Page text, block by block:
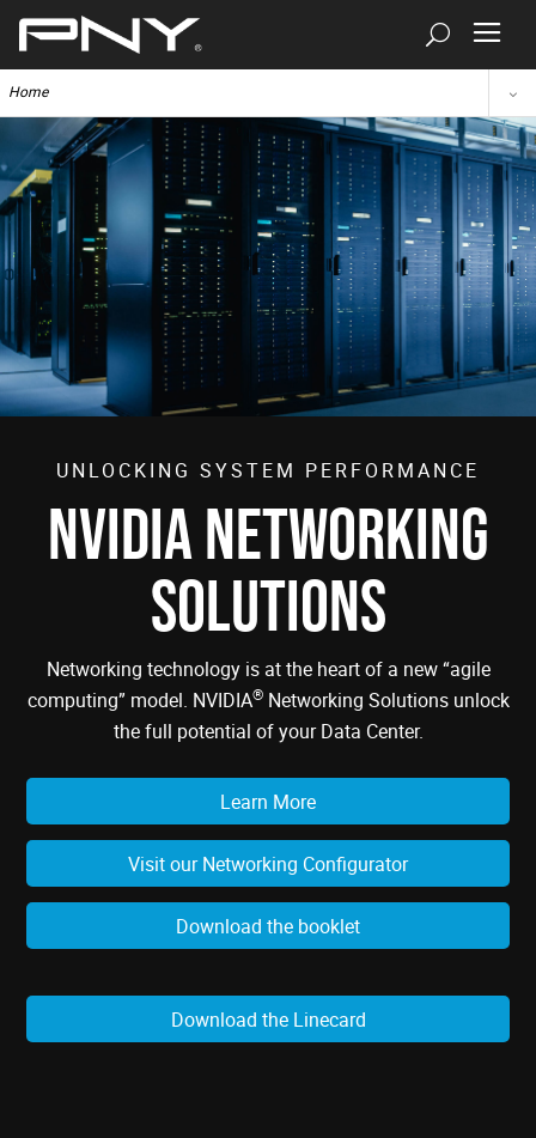
Home
UNLOCKING SYSTEM PERFORMANCE
NVIDIA NETWORKING
SOLUTIONS
Networking technology is at the heart of a new “agile
computing” model. NVIDIA®Networking Solutions unlock
the full potential of your Data Center.
Learn More
Visit our Networking Configurator
Download the booklet
Download the Linecard